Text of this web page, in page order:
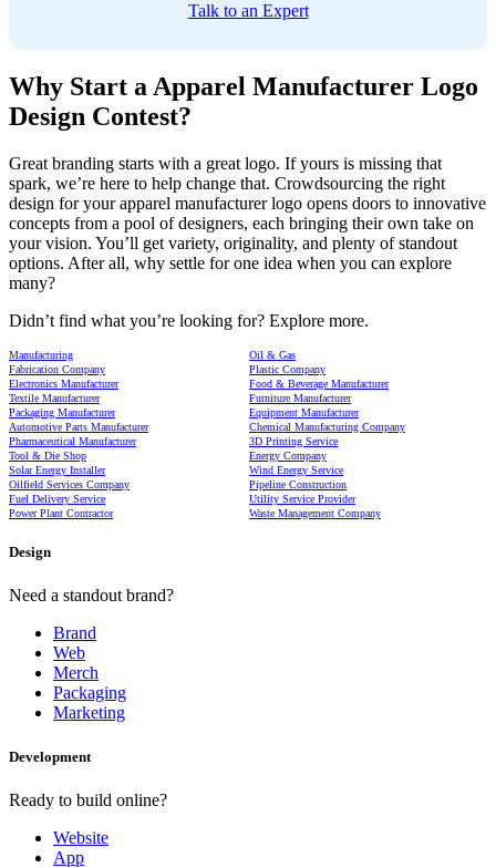
Talk to an Expert
Why Start a Apparel Manufacturer Logo
Design Contest?
Great branding starts with a great logo. If yours is missing that
spark, we’re here to help change that. Crowdsourcing the right
design for your apparel manufacturer logo opens doors to innovative
concepts from a pool of designers, each bringing their own take on
your vision. You’ll get variety, originality, and plenty of standout
options. After all, why settle for one idea when you can explore
many?
Didn’t find what you’re looking for? Explore more.
Manufacturing
Oil & Gas
Fabrication Company
Plastic Company
Electronics Manufacturer
Food & Beverage Manufacturer
Textile Manufacturer
Furniture Manufacturer
Packaging Manufacturer
Equipment Manufacturer
Automotive Parts Manufacturer
Chemical Manufacturing Company
Pharmaceutical Manufacturer
3D Printing Service
Tool & Die Shop
Energy Company
Solar Energy Installer
Wind Energy Service
Oilfield Services Company
Pipeline Construction
Fuel Delivery Service
Utility Service Provider
Power Plant Contractor
Waste Management Company
Design
Need a standout brand?
Brand
Web
Merch
Packaging
Marketing
Development
Ready to build online?
Website
App